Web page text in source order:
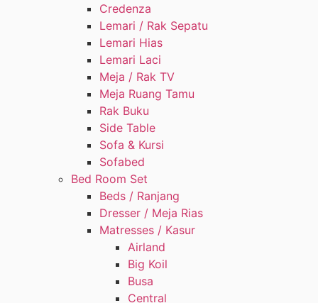
Credenza
Lemari / Rak Sepatu
Lemari Hias
Lemari Laci
Meja / Rak TV
Meja Ruang Tamu
Rak Buku
Side Table
Sofa & Kursi
Sofabed
Bed Room Set
Beds / Ranjang
Dresser / Meja Rias
Matresses / Kasur
Airland
Big Koil
Busa
Central